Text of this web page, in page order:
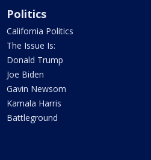
Politics
California Politics
The Issue Is:
Donald Trump
Joe Biden
Gavin Newsom
Kamala Harris
Battleground